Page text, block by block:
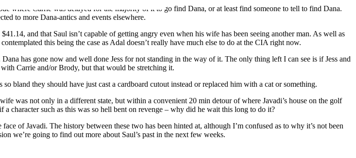
where Carrie was delayed for the majority of it to go find Dana, or at least find someone to tell to find Dana.
to more Dana-antics and events elsewhere.
and that Saul isn’t capable of getting angry even when his wife has been seeing another man. As well as
this being the case as Adal doesn’t really have much else to do at the CIA right now.
has gone now and well done Jess for not standing in the way of it. The only thing left I can see is if Jess and
Carrie and/or Brody, but that would be stretching it.
bland they should have just cast a cardboard cutout instead or replaced him with a cat or something.
was not only in a different state, but within a convenient 20 min detour of where Javadi’s house on the golf
character such as this was so hell bent on revenge – why did he wait this long to do it?
of Javadi. The history between these two has been hinted at, although I’m confused as to why it’s not been
we’re going to find out more about Saul’s past in the next few weeks.